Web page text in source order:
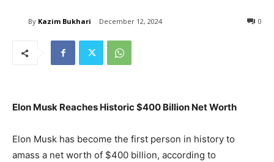
By Kazim Bukhari December 12, 2024 0
Elon Musk Reaches Historic $400 Billion Net Worth
Elon Musk has become the first person in history to
amass a net worth of $400 billion, according to